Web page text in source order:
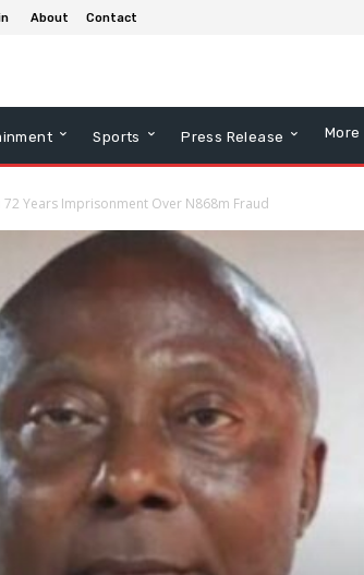
About Contact
Sports Press Release More
72 Years Imprisonment Over N868m Fraud